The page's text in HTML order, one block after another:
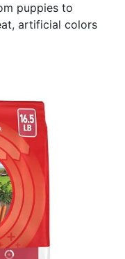
puppies to
artificial colors